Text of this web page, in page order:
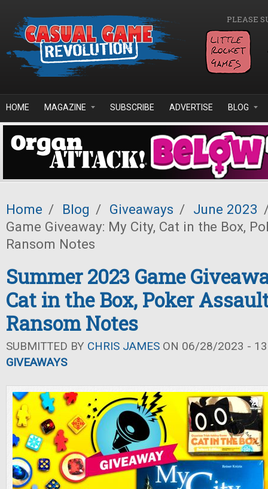
PLEASE
HOME MAGAZINE SUBSCRIBE ADVERTISE BLOG
Home / Blog / Giveaways / June 2023
Game Giveaway: My City, Cat in the Box,
Ransom Notes
Summer 2023 Game
Cat in the Box, Poker
Ransom Notes
SUBMITTED BY CHRIS JAMES ON 06/28/2023 -
GIVEAWAYS